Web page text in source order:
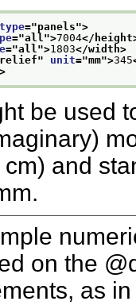
type="panels">
="all ">7004</
="all ">1803</width>
relief" unit="mm">345
be used
and
on the
as